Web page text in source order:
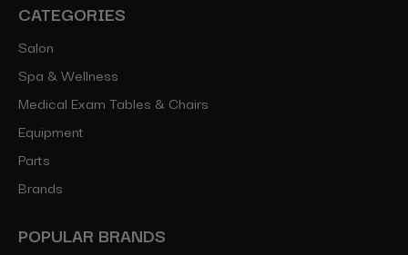
CATEGORIES
Salon
Spa & Wellness
Medical Exam Tables & Chairs
Equipment
Parts
Brands
POPULAR BRANDS